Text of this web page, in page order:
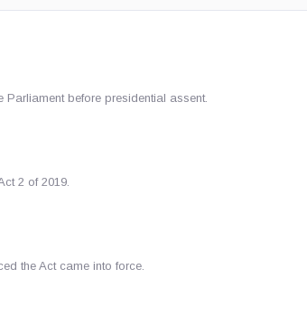
before presidential assent.
2 of 2019.
the Act came into force.